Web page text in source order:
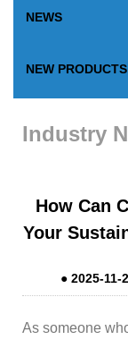
NEWS
NEW PRODUCTS
Industry
How Can
Your
● 2025-11-
As someone